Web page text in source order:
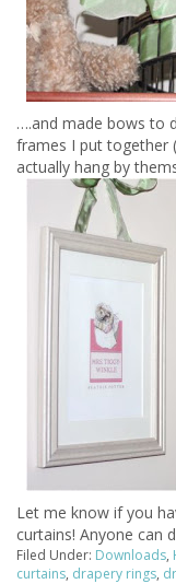
….and made bows to
frames I put together
actually hang by
Let me know if you
curtains! Anyone can
Filed Under: Downloads,
curtains, drapery rings,